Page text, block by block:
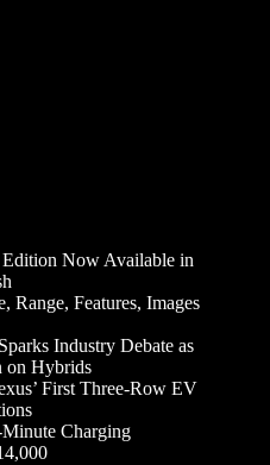
Now Available in
Range, Features, Images
Industry Debate as
on Hybrids
First Three-Row EV
Charging